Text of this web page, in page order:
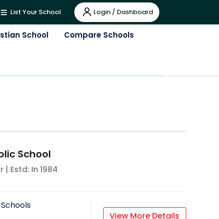
List Your School Login / Dashboard
School Compare Schools
School
| Estd: In 1984
View More Details